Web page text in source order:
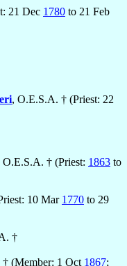
21 Dec 1780 to 21 Feb
, O.E.S.A. † (Priest: 22
O.E.S.A. † (Priest: 1863 to
10 Mar 1770 to 29
†
(Member: 1 Oct 1867;